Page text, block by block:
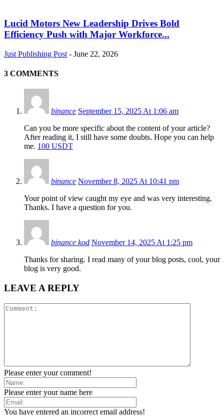
Lucid Motors New Leadership Drives Bold
Efficiency Push with Major Workforce...
Just Publishing Post - June 22, 2026
3 COMMENTS
binance September 15, 2025 At 1:06 am
Can you be more specific about the content of your article?
After reading it, I still have some doubts. Hope you can help
me. 100 USDT
binance November 8, 2025 At 10:41 pm
Your point of view caught my eye and was very interesting.
Thanks. I have a question for you.
binance kod November 14, 2025 At 1:25 pm
Thanks for sharing. I read many of your blog posts, cool, your
blog is very good.
LEAVE A REPLY
Please enter your comment!
Please enter your name here
You have entered an incorrect email address!